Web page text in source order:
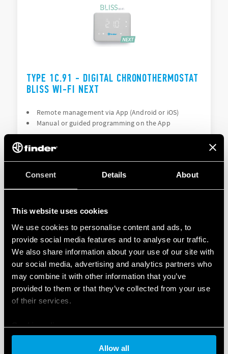
Consent Details About
This website uses cookies
We use cookies to personalise content and ads, to
provide social media features and to analyse our traffic.
We also share information about your use of our site with
our social media, advertising and analytics partners who
may combine it with other information that you’ve
provided to them or that they’ve collected from your use
of their services.
Cookie policy
Allow all
TYPE 1C.91 - DIGITAL CHRONOTHERMOSTAT
BLISS WI-FI NEXT
Remote management via App (Android or iOS)
Manual or guided programming on the App
TYPE 1C.B1 - SMART THERMOSTAT |
BLISS2